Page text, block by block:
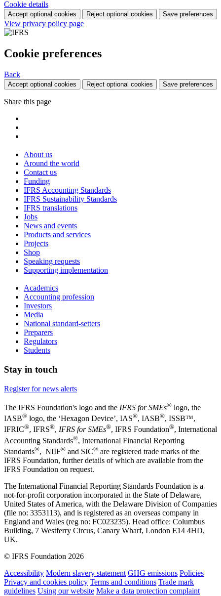
Cookie details
Accept optional cookies Reject optional cookies Save preferences
View privacy policy page
Cookie preferences
Back
Accept optional cookies Reject optional cookies Save preferences
Share this page
About us
Around the world
Contact us
Funding
IFRS Accounting Standards
IFRS Sustainability Standards
IFRS translations
Jobs
News and events
Products and services
Projects
Shop
Speaking requests
Supporting implementation
Academics
Accounting profession
Investors
Media
National standard-setters
Preparers
Regulators
Students
Stay in touch
Register for news alerts
The IFRS Foundation's logo and the IFRS for SMEs® logo, the
IASB® logo, the ‘Hexagon Device’, IAS®, IASB®, ISSB™,
IFRIC®, IFRS®, IFRS for SMEs®, IFRS Foundation®, International
Accounting Standards®, International Financial Reporting
Standards®, NIIF® and SIC® are registered trade marks of the
IFRS Foundation, further details of which are available from the
IFRS Foundation on request.
The International Financial Reporting Standards Foundation is a
not-for-profit corporation incorporated in the State of Delaware,
United States of America, with the Delaware Division of Companies
(file no: 3353113), and is registered as an overseas company in
England and Wales (reg no: FC023235). Head office: Columbus
Building, 7 Westferry Circus, Canary Wharf, London E14 4HD,
UK.
© IFRS Foundation 2026
Accessibility Modern slavery statement GHG emissions Policies
Privacy and cookies policy Terms and conditions Trade mark
guidelines Using our website Make a data protection complaint